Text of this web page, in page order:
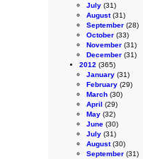
July (31)
August(31)
September (28)
October (33)
November (31)
December (31)
2012 (365)
January (31)
February (29)
March (30)
April (29)
May (32)
June (30)
July (31)
August(30)
September (31)